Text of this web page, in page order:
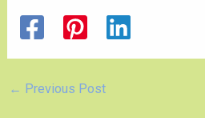
← Previous Post